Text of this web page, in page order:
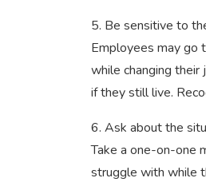
5. Be sensitive to
Employees may go
while changing their
if they still live.
6. Ask about the
Take a one-on-one
struggle with while